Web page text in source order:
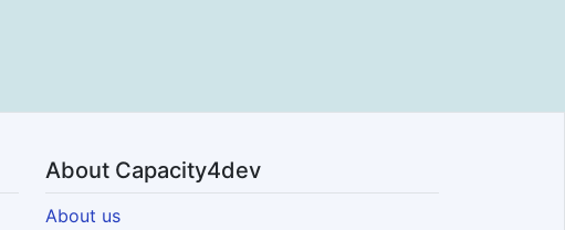
About Capacity4dev
About us